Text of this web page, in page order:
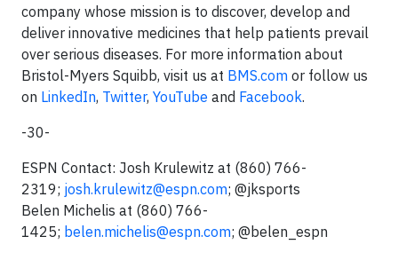
company whose mission is to discover, develop and
deliver innovative medicines that help patients prevail
over serious diseases. For more information about
Bristol-Myers Squibb, visit us at BMS.com or follow us
on LinkedIn, Twitter, YouTube and Facebook.
-30-
ESPN Contact: Josh Krulewitz at (860) 766-
2319; josh.krulewitz@espn.com; @jksports
Belen Michelis at (860) 766-
1425; belen.michelis@espn.com; @belen_espn